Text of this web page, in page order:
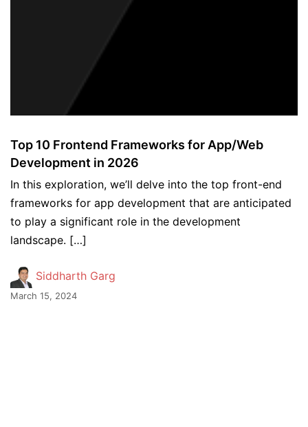
Top 10 Frontend Frameworks for App/Web
Development in 2026
In this exploration, we’ll delve into the top front-end
frameworks for app development that are anticipated
to play a significant role in the development
landscape. […]
Siddharth Garg
March 15, 2024